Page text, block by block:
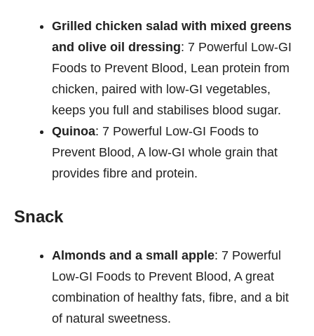
Grilled chicken salad with mixed greens
and olive oil dressing: 7 Powerful Low-GI
Foods to Prevent Blood, Lean protein from
chicken, paired with low-GI vegetables,
keeps you full and stabilises blood sugar.
Quinoa: 7 Powerful Low-GI Foods to
Prevent Blood, A low-GI whole grain that
provides fibre and protein.
Snack
Almonds and a small apple: 7 Powerful
Low-GI Foods to Prevent Blood, A great
combination of healthy fats, fibre, and a bit
of natural sweetness.